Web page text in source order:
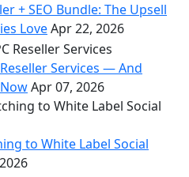
+ SEO Bundle: The Upsell
LoveApr 22, 2026
Services — And
Apr 07, 2026
to White Label Social